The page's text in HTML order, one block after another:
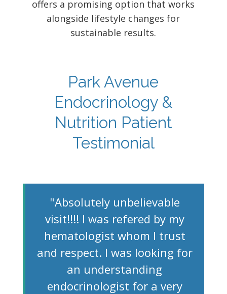
offers a promising option that works
alongside lifestyle changes for
sustainable results.
Park Avenue
Endocrinology &
Nutrition Patient
Testimonial
"Absolutely unbelievable
visit!!!! I was refered by my
hematologist whom I trust
and respect. I was looking for
an understanding
endocrinologist for a very